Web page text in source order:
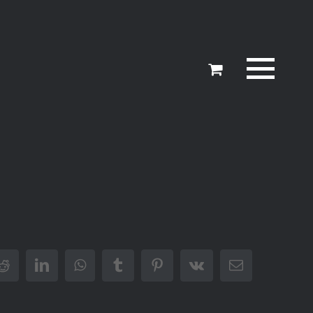
RedditLinkedInWhatsAppTumblr PinterestVk Email